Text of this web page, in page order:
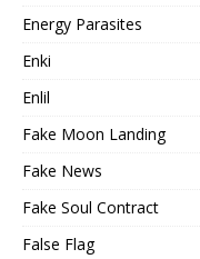
Energy Parasites
Enki
Enlil
Fake Moon Landing
Fake News
Fake Soul Contract
False Flag